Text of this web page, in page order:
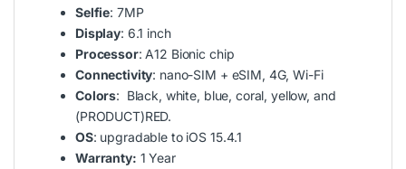
Selfie: 7MP
Display: 6.1 inch
Processor: A12 Bionic chip
Connectivity: nano-SIM + eSIM, 4G, Wi-Fi
Colors: Black, white, blue, coral, yellow, and
(PRODUCT)RED.
OS: upgradable to iOS 15.4.1
Warranty: 1 Year